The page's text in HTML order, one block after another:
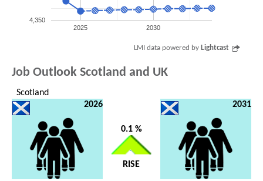
2025 2030
4,350
LMI data powered by Lightcast
Job Outlook Scotland and UK
Scotland
2026
0.1 %
RISE
2031